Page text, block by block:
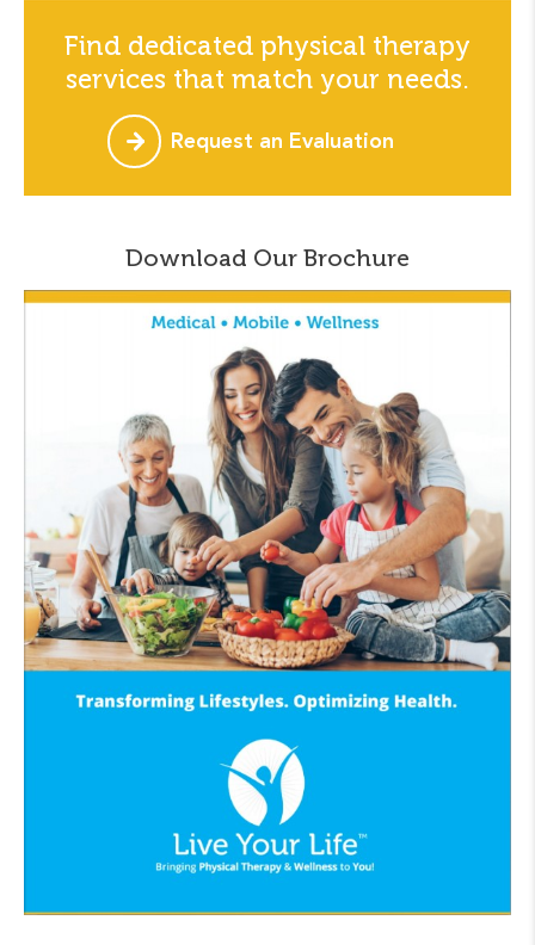
Find dedicated physical therapy
services that match your needs.
Request an Evaluation
Download Our Brochure